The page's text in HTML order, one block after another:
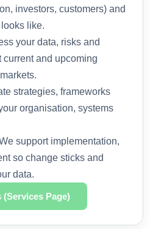
investors, customers) and
like.
your data, risks and
and upcoming
strategies, frameworks
organisation, systems
support implementation,
so change sticks and
data.
Page)